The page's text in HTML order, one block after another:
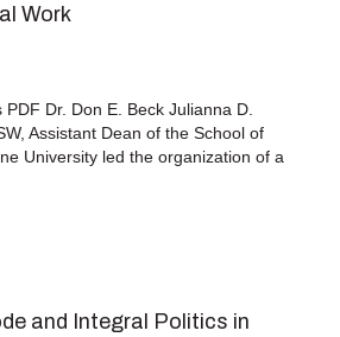
Work
Dr. Don E. Beck Julianna D.
Assistant Dean of the School of
University led the organization of a
and Integral Politics in